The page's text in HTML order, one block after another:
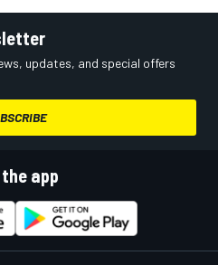
updates, and special offers
app